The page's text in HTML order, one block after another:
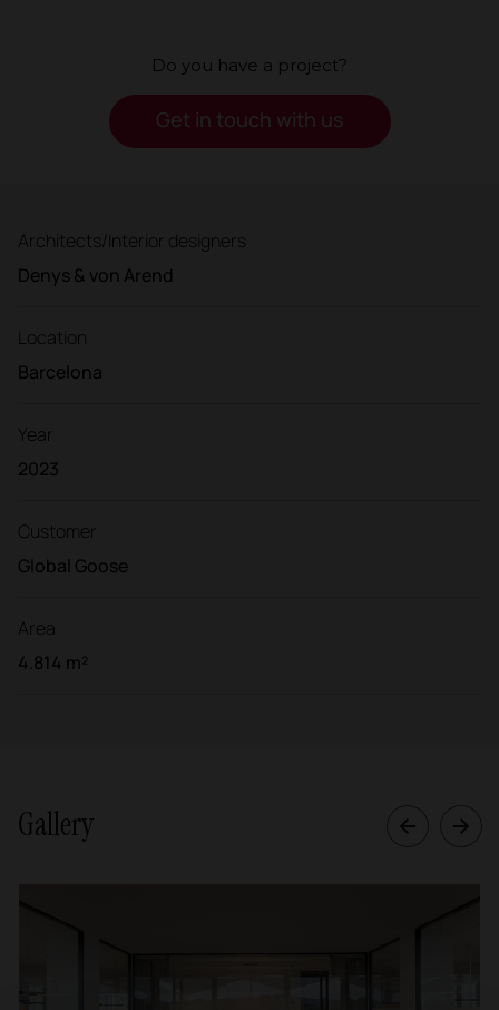
Do you have a project?
Get in touch with us
Architects/Interior designers
Denys & von Arend
Location
Barcelona
Year
2023
Customer
Global Goose
Area
4.814 m²
Gallery